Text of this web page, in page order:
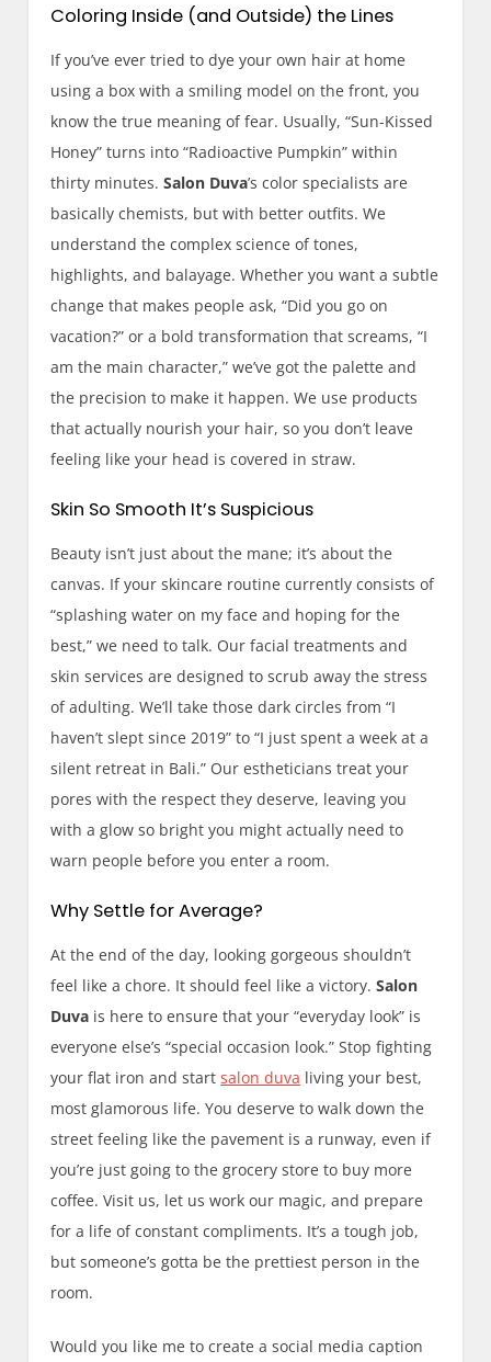
Coloring Inside (and Outside) the Lines
If you’ve ever tried to dye your own hair at home
using a box with a smiling model on the front, you
know the true meaning of fear. Usually, “Sun-Kissed
Honey” turns into “Radioactive Pumpkin” within
thirty minutes.Salon Duva’s color specialists are
basically chemists, but with better outfits. We
understand the complex science of tones,
highlights, and balayage. Whether you want a subtle
change that makes people ask, “Did you go on
vacation?” or a bold transformation that screams, “I
am the main character,” we’ve got the palette and
the precision to make it happen. We use products
that actually nourish your hair, so you don’t leave
feeling like your head is covered in straw.
Skin So Smooth It’s Suspicious
Beauty isn’t just about the mane; it’s about the
canvas. If your skincare routine currently consists of
“splashing water on my face and hoping for the
best,” we need to talk. Our facial treatments and
skin services are designed to scrub away the stress
of adulting. We’ll take those dark circles from “I
haven’t slept since 2019” to “I just spent a week at a
silent retreat in Bali.” Our estheticians treat your
pores with the respect they deserve, leaving you
with a glow so bright you might actually need to
warn people before you enter a room.
Why Settle for Average?
At the end of the day, looking gorgeous shouldn’t
feel like a chore. It should feel like a victory.Salon
Duva is here to ensure that your “everyday look” is
everyone else’s “special occasion look.” Stop fighting
your flat iron and startsalon duva living your best,
most glamorous life. You deserve to walk down the
street feeling like the pavement is a runway, even if
you’re just going to the grocery store to buy more
coffee. Visit us, let us work our magic, and prepare
for a life of constant compliments. It’s a tough job,
but someone’s gotta be the prettiest person in the
room.
Would you like me to create a social media caption